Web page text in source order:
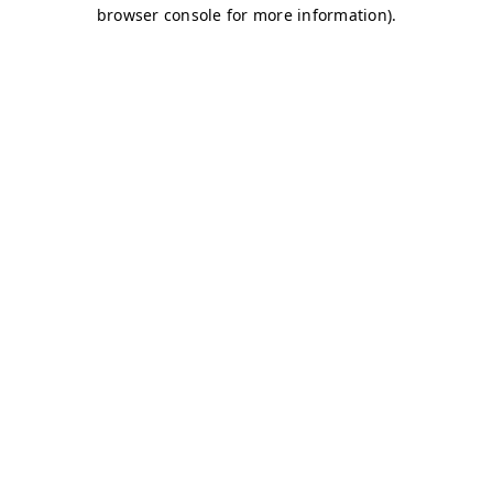
browser console for more information).